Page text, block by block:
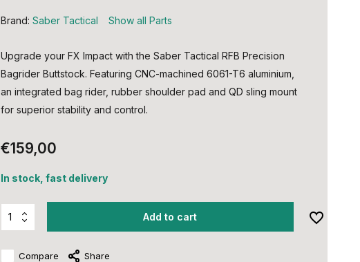
Brand: Saber Tactical Show all Parts
Upgrade your FX Impact with the Saber Tactical RFB Precision
Bagrider Buttstock. Featuring CNC-machined 6061-T6 aluminium,
an integrated bag rider, rubber shoulder pad and QD sling mount
for superior stability and control.
€159,00
In stock, fast delivery
Add to cart
Compare Share